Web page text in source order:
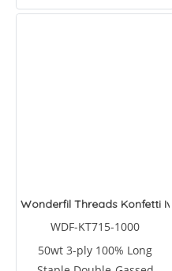
Wonderfil Threads Konfetti Ivy
WDF-KT715-1000
50wt 3-ply 100% Long